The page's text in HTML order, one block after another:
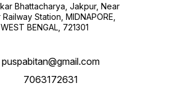
Bhattacharya, Jakpur, Near
Station, MIDNAPORE,
WEST BENGAL, 721301
puspabitan@gmail.com
7063172631